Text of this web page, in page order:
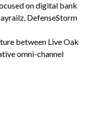
on digital bank
DefenseStorm
between Live Oak
omni-channel